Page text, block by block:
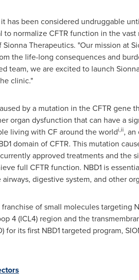
has been considered undruggable
normalize CFTR function in the
Therapeutics. "Our mission at
the life-long consequences and
team, we are excited to launch
clinic."
by a mutation in the CFTR gene
organ dysfunction that can have a
living with CF around the worldi,ii,
domain of CFTR. This mutation
approved treatments and the
full CFTR function. NBD1 is
digestive system, and other
of small molecules targeting
4 (ICL4) region and the
its first NBD1 targeted program,